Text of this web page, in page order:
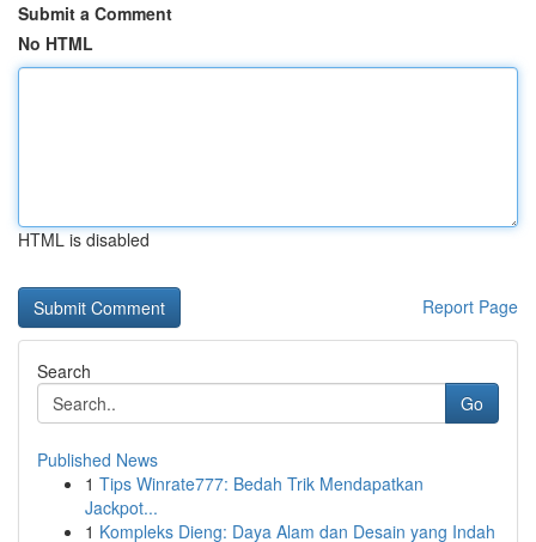
Submit a Comment
No HTML
HTML is disabled
Report Page
Search
Go
Published News
1 Tips Winrate777: Bedah Trik Mendapatkan
Jackpot...
1 Kompleks Dieng: Daya Alam dan Desain yang Indah